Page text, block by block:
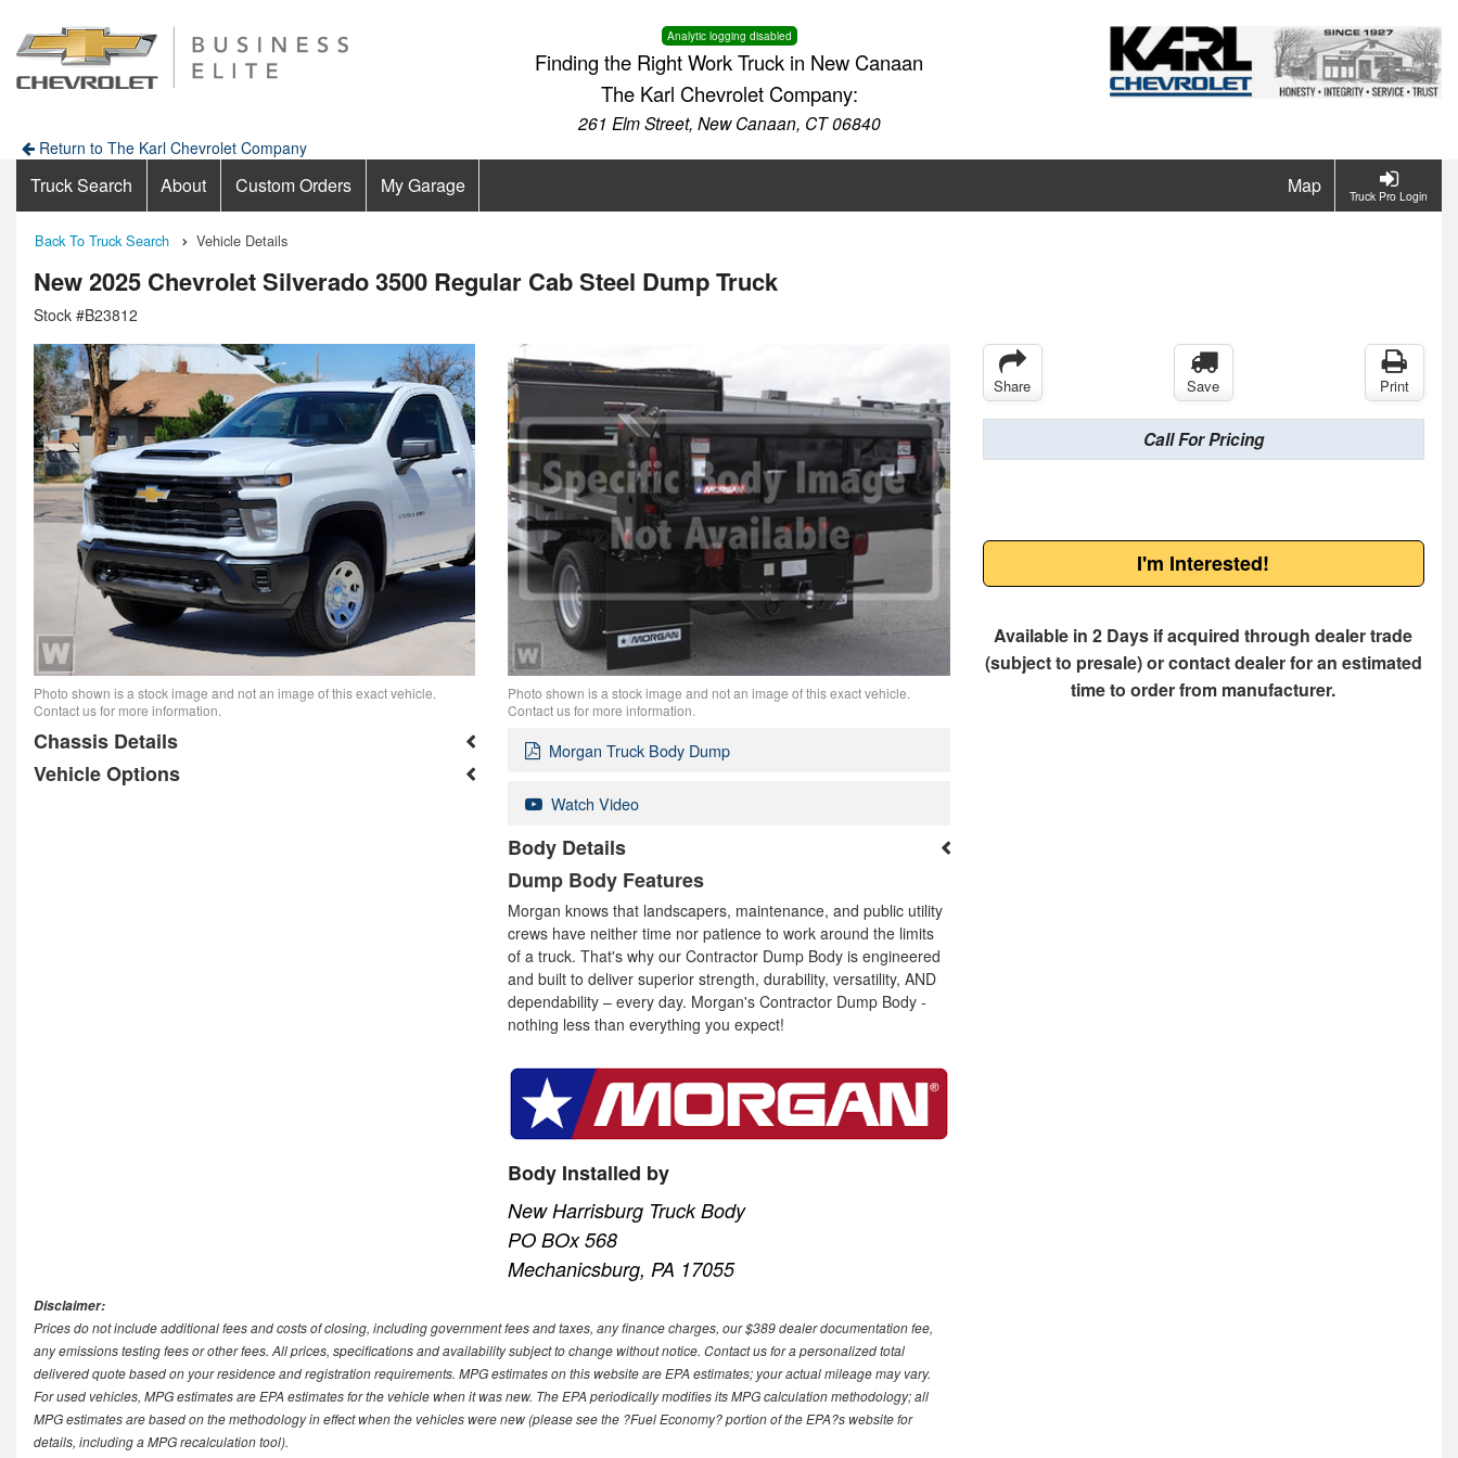
Analytic logging disabled
Finding the Right Work Truck in New Canaan
The Karl Chevrolet Company:
261 Elm Street, New Canaan, CT 06840
Return to The Karl Chevrolet Company
Truck Pro Login
Truck Search About Custom Orders My Garage Map
Back To Truck Search Vehicle Details
New 2025 Chevrolet Silverado 3500 Regular Cab Steel Dump Truck
Stock #B23812
Photo shown is a stock image and not an image of this exact vehicle.
Contact us for more information.
Chassis Details
Vehicle Options
Photo shown is a stock image and not an image of this exact vehicle.
Contact us for more information.
Morgan Truck Body Dump
Watch Video
Body Details
Dump Body Features
Morgan knows that landscapers, maintenance, and public utility
crews have neither time nor patience to work around the limits
of a truck. That's why our Contractor Dump Body is engineered
and built to deliver superior strength, durability, versatility, AND
dependability – every day. Morgan's Contractor Dump Body -
nothing less than everything you expect!
Body Installed by
New Harrisburg Truck Body
PO BOx 568
Mechanicsburg, PA 17055
Share Save Print
Call For Pricing
I'm Interested!
Available in 2 Days if acquired through dealer trade
(subject to presale) or contact dealer for an estimated
time to order from manufacturer.
Disclaimer:
Prices do not include additional fees and costs of closing, including government fees and taxes, any finance charges, our $389 dealer documentation fee,
any emissions testing fees or other fees. All prices, specifications and availability subject to change without notice. Contact us for a personalized total
delivered quote based on your residence and registration requirements. MPG estimates on this website are EPA estimates; your actual mileage may vary.
For used vehicles, MPG estimates are EPA estimates for the vehicle when it was new. The EPA periodically modifies its MPG calculation methodology; all
MPG estimates are based on the methodology in effect when the vehicles were new (please see the ?Fuel Economy? portion of the EPA?s website for
details, including a MPG recalculation tool).